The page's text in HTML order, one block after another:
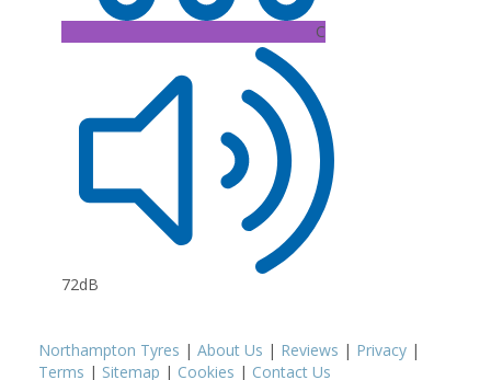
C
72dB
Northampton Tyres | About Us | Reviews | Privacy |
Terms | Sitemap | Cookies | Contact Us